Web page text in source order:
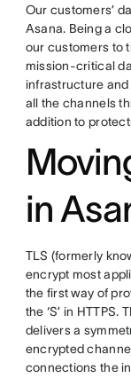
Our customers’
Asana. Being a
our customers to
mission-critical
infrastructure and
all the channels
addition to
in
TLS (formerly
encrypt most
the first way of
the ‘S’ in
delivers a
encrypted
connections the